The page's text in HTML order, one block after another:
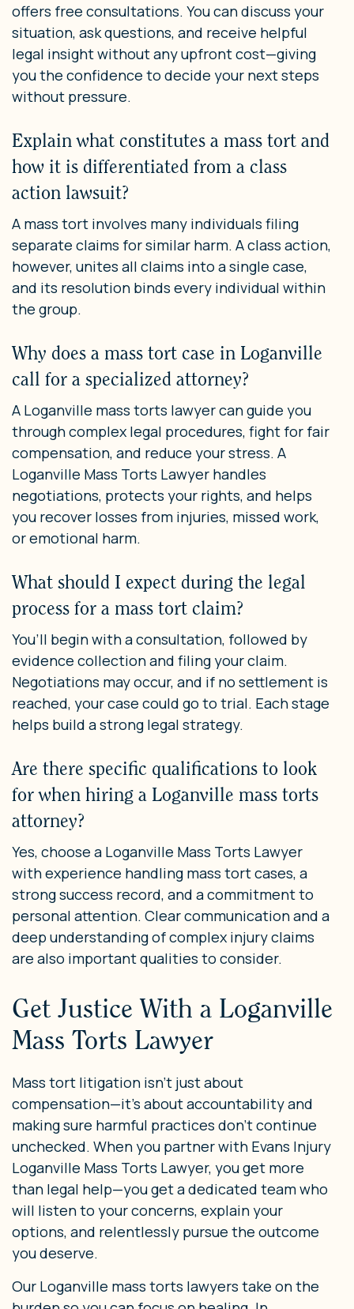
offers free consultations. You can discuss your
situation, ask questions, and receive helpful
legal insight without any upfront cost—giving
you the confidence to decide your next steps
without pressure.
Explain what constitutes a mass tort and
how it is differentiated from a class
action lawsuit?
A mass tort involves many individuals filing
separate claims for similar harm. A class action,
however, unites all claims into a single case,
and its resolution binds every individual within
the group.
Why does a mass tort case in Loganville
call for a specialized attorney?
A Loganville mass torts lawyer can guide you
through complex legal procedures, fight for fair
compensation, and reduce your stress. A
Loganville Mass Torts Lawyer handles
negotiations, protects your rights, and helps
you recover losses from injuries, missed work,
or emotional harm.
What should I expect during the legal
process for a mass tort claim?
You’ll begin with a consultation, followed by
evidence collection and filing your claim.
Negotiations may occur, and if no settlement is
reached, your case could go to trial. Each stage
helps build a strong legal strategy.
Are there specific qualifications to look
for when hiring a Loganville mass torts
attorney?
Yes, choose a Loganville Mass Torts Lawyer
with experience handling mass tort cases, a
strong success record, and a commitment to
personal attention. Clear communication and a
deep understanding of complex injury claims
are also important qualities to consider.
Get Justice With a Loganville
Mass Torts Lawyer
Mass tort litigation isn’t just about
compensation—it’s about accountability and
making sure harmful practices don’t continue
unchecked. When you partner with Evans Injury
Loganville Mass Torts Lawyer, you get more
than legal help—you get a dedicated team who
will listen to your concerns, explain your
options, and relentlessly pursue the outcome
you deserve.
Our Loganville mass torts lawyers take on the